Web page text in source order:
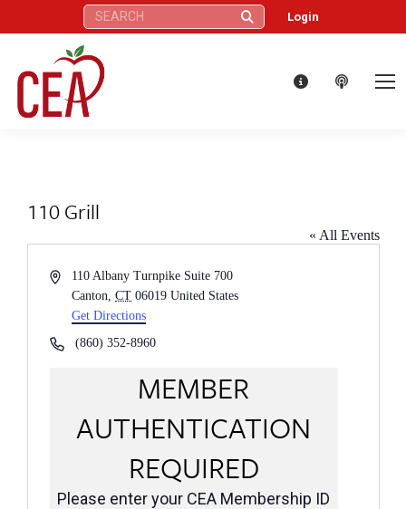
Search: Login
110 Grill
« All Events
Address110 Albany Turnpike Suite 700
Canton
CT 06019 United States
Get Directions
Phone(860) 352-8960
MEMBER
AUTHENTICATION
REQUIRED
Please enter your CEA Membership ID